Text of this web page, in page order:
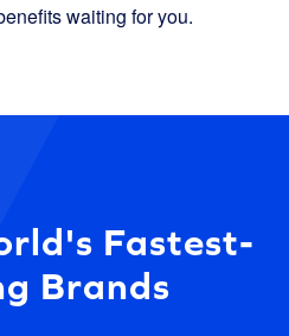
waiting for you.
Fastest-
Brands